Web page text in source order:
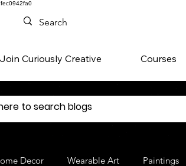
Join Curiously Creative Courses
Decor Wearable Art Paintings